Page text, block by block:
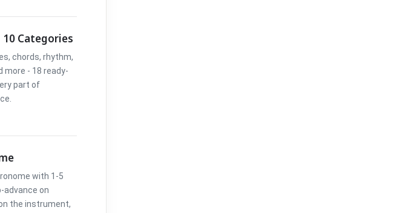
10 Categories
chords, rhythm,
more - 18 ready-
part of
with 1-5
advance on
the instrument,